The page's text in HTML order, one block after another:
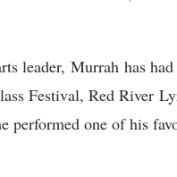
leader, Murrah has had
Festival, Red River
performed one of his